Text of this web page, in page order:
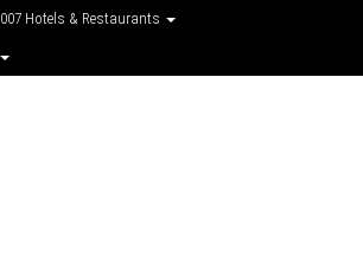
007 Hotels & Restaurants